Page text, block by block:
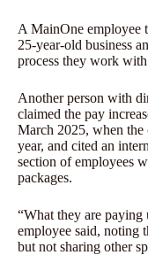
A MainOne employee
25-year-old business
process they work
Another person with
claimed the pay
March 2025, when the
year, and cited an
section of employees
packages.
“What they are paying
employee said, noting
but not sharing other